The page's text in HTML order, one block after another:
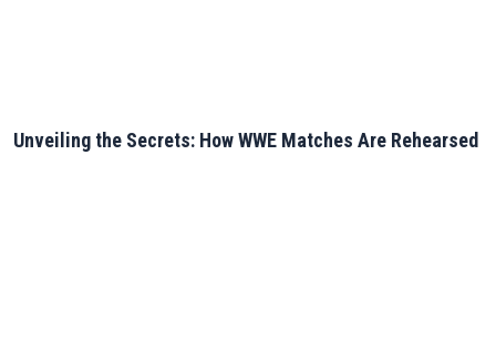
Unveiling the Secrets: How WWE Matches Are Rehearsed